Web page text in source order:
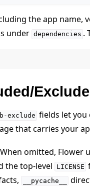
the app name,
under dependencies .
exclude fields let you
that carries your
omitted, Flower
the top-level
LICENSE
__pycache__